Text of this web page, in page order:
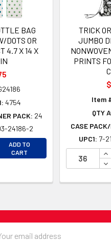
BAG
DOTS OR
4.7 X 14 X
4754
PACK: 24
24186-2
QUANTITY OF UNDEFINED
QUANTITY OF
ADD TO
CART
TRICK
JUMBO
PRINTS
Item
QTY
CASE
UPC1: 7-